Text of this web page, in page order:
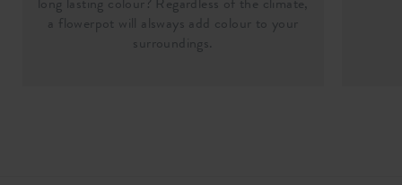
a flowerpot will alsways add colour to your
surroundings.